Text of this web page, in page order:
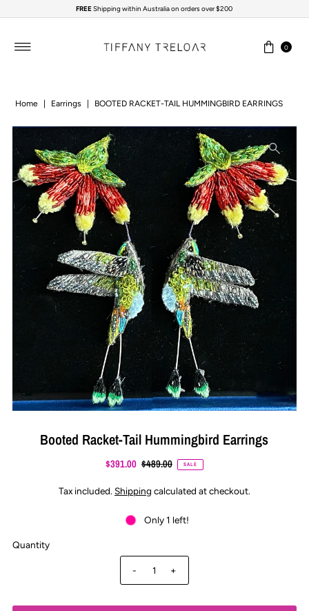
Skip to content
FREEShipping within Australia on orders over $200
0
Home Earrings BOOTED RACKET-TAIL HUMMINGBIRD EARRINGS
Booted Racket-Tail Hummingbird Earrings
$391.00 $489.00 SALE
Tax included. Shipping calculated at checkout.
Only 1 left!
Quantity
- +